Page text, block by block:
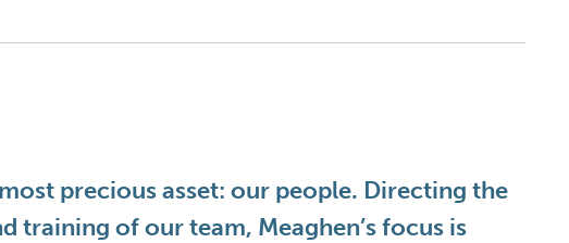
precious asset: our people. Directing the
training of our team, Meaghen’s focus is